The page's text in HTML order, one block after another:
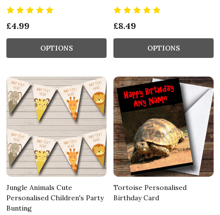
£4.99
OPTIONS
£8.49
OPTIONS
Jungle Animals Cute
Personalised Children's Party
Bunting
Tortoise Personalised
Birthday Card